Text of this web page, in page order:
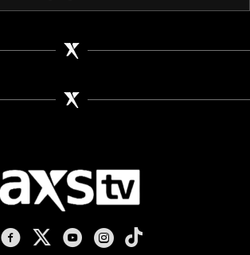
AXS TV on Facebook
AXS TV on X
AXS TV on Youtube
AXS TV on Instagram
AXS TV on TikTok